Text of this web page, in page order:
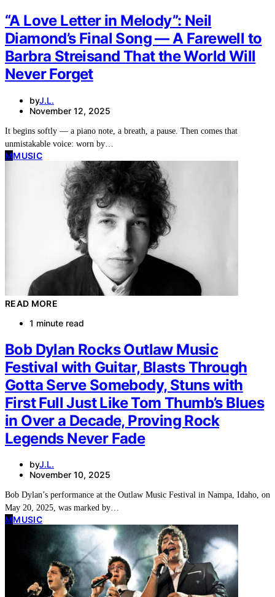
“A Love Letter in Melody”: Neil
Diamond’s Final Song — A Farewell to
Barbra Streisand That the World Will
Never Forget
byJ.L.
November 12, 2025
It begins softly — a piano note, a breath, a pause. Then comes that
unmistakable voice: worn by…
MMUSIC
READ MORE
1 minute read
Bob Dylan Rocks Outlaw Music
Festival with Guitar, Blasts Through
Gotta Serve Somebody, Stuns with
First Full Just Like Tom Thumb’s Blues
in Over a Decade, Proving Rock
Legends Never Fade
byJ.L.
November 10, 2025
Bob Dylan’s performance at the Outlaw Music Festival in Nampa, Idaho, on
May 20, 2025, was marked by…
MMUSIC